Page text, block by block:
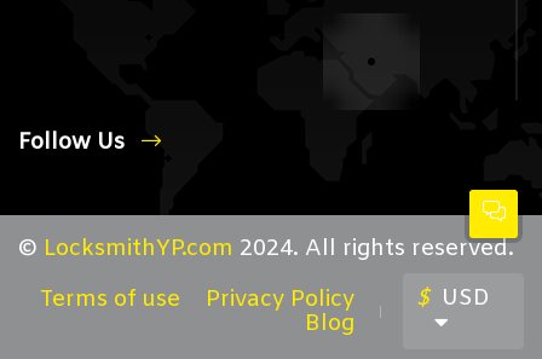
Follow Us
© LocksmithYP.com 2024. All rights reserved.
Terms of use
Privacy Policy
Blog
$ USD